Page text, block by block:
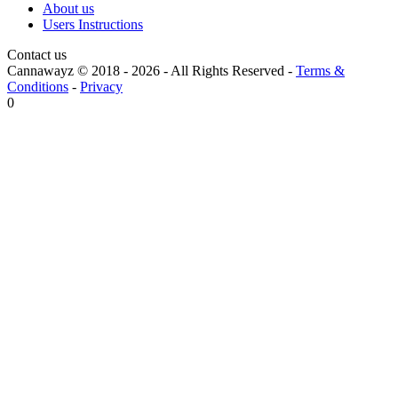
About us
Users Instructions
Contact us
Cannawayz © 2018 - 2026 -All Rights Reserved - Terms &
Conditions - Privacy
0